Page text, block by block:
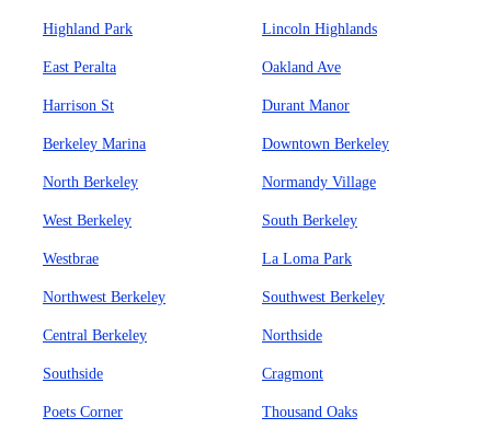
Highland Park Lincoln Highlands
East Peralta Oakland Ave
Harrison St Durant Manor
Berkeley Marina Downtown Berkeley
North Berkeley Normandy Village
West Berkeley South Berkeley
Westbrae La Loma Park
Northwest Berkeley Southwest Berkeley
Central Berkeley Northside
Southside Cragmont
Poets Corner Thousand Oaks